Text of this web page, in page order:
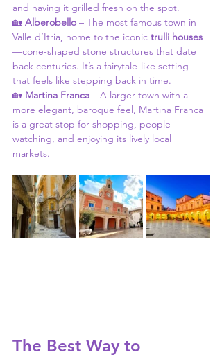
and having it grilled fresh on the spot.
🏡 Alberobello – The most famous town in
Valle d’Itria, home to the iconic trulli houses
—cone-shaped stone structures that date
back centuries. It’s a fairytale-like setting
that feels like stepping back in time.
🏡 Martina Franca – A larger town with a
more elegant, baroque feel, Martina Franca
is a great stop for shopping, people-
watching, and enjoying its lively local
markets.
The Best Way to